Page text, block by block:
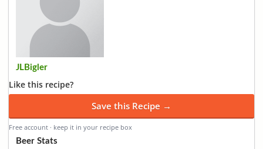
JLBigler
Like this recipe?
Save this Recipe →
Free account · keep it in your recipe box
Beer Stats